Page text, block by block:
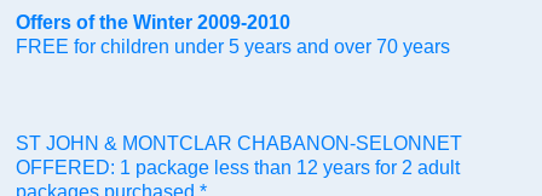
Offers of the Winter 2009-2010
FREE for children under 5 years and over 70 years
ST JOHN & MONTCLAR CHABANON-SELONNET
OFFERED: 1 package less than 12 years for 2 adult
packages purchased *